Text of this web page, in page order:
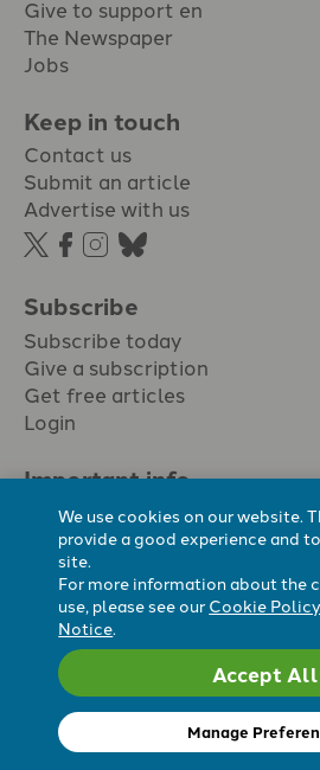
Give to support en
The Newspaper
Jobs
Keep in touch
Contact us
Submit an article
Advertise with us
Subscribe
Subscribe today
Give a subscription
Get free articles
Login
Important info.
Terms & conditions
Privacy policy
Cookie policy
Cookie preferences
Registered Charity No. 296794.All
We use cookies on our website.
provide a good experience and
site.
For more information about the
use, please see our Cookie Policy
Notice.
Accept All
Manage